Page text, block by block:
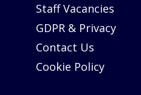
Staff Vacancies
GDPR & Privacy
Contact Us
Cookie Policy